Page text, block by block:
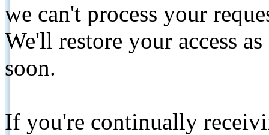
we can't process your
We'll restore your access
soon.
If you're continually